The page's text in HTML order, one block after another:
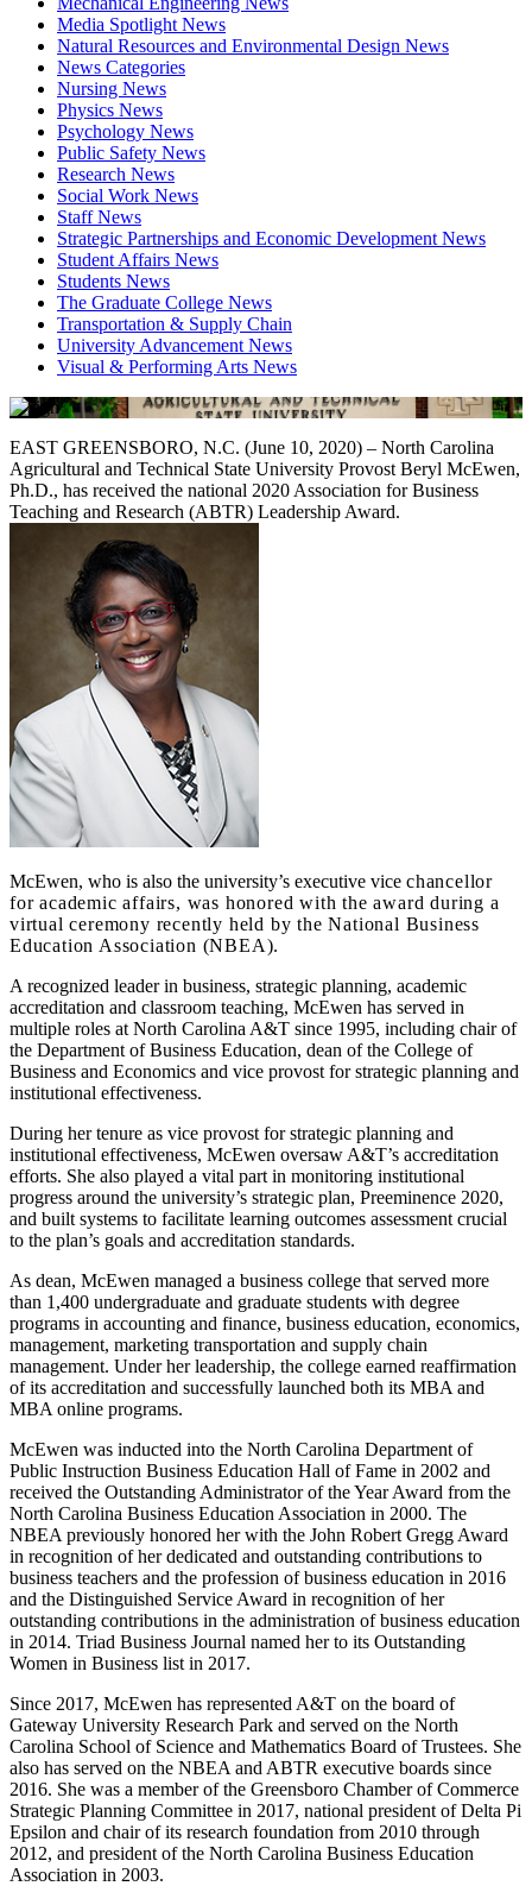
Media Spotlight News
Natural Resources and Environmental Design News
News Categories
Nursing News
Physics News
Psychology News
Public Safety News
Research News
Social Work News
Staff News
Strategic Partnerships and Economic Development News
Student Affairs News
Students News
The Graduate College News
Transportation & Supply Chain
University Advancement News
Visual & Performing Arts News
EAST GREENSBORO, N.C. (June 10, 2020) – North Carolina
Agricultural and Technical State University Provost Beryl McEwen,
Ph.D., has received the national 2020 Association for Business
Teaching and Research (ABTR) Leadership Award.
McEwen, who is also the university’s executive vice chancellor
for academic affairs, was honored with the award during a
virtual ceremony recently held by the National Business
Education Association (NBEA).
A recognized leader in business, strategic planning, academic
accreditation and classroom teaching, McEwen has served in
multiple roles at North Carolina A&T since 1995, including chair of
the Department of Business Education, dean of the College of
Business and Economics and vice provost for strategic planning and
institutional effectiveness.
During her tenure as vice provost for strategic planning and
institutional effectiveness, McEwen oversaw A&T’s accreditation
efforts. She also played a vital part in monitoring institutional
progress around the university’s strategic plan, Preeminence 2020,
and built systems to facilitate learning outcomes assessment crucial
to the plan’s goals and accreditation standards.
As dean, McEwen managed a business college that served more
than 1,400 undergraduate and graduate students with degree
programs in accounting and finance, business education, economics,
management, marketing transportation and supply chain
management. Under her leadership, the college earned reaffirmation
of its accreditation and successfully launched both its MBA and
MBA online programs.
McEwen was inducted into the North Carolina Department of
Public Instruction Business Education Hall of Fame in 2002 and
received the Outstanding Administrator of the Year Award from the
North Carolina Business Education Association in 2000. The
NBEA previously honored her with the John Robert Gregg Award
in recognition of her dedicated and outstanding contributions to
business teachers and the profession of business education in 2016
and the Distinguished Service Award in recognition of her
outstanding contributions in the administration of business education
in 2014. Triad Business Journal named her to its Outstanding
Women in Business list in 2017.
Since 2017, McEwen has represented A&T on the board of
Gateway University Research Park and served on the North
Carolina School of Science and Mathematics Board of Trustees. She
also has served on the NBEA and ABTR executive boards since
2016. She was a member of the Greensboro Chamber of Commerce
Strategic Planning Committee in 2017, national president of Delta Pi
Epsilon and chair of its research foundation from 2010 through
2012, and president of the North Carolina Business Education
Association in 2003.